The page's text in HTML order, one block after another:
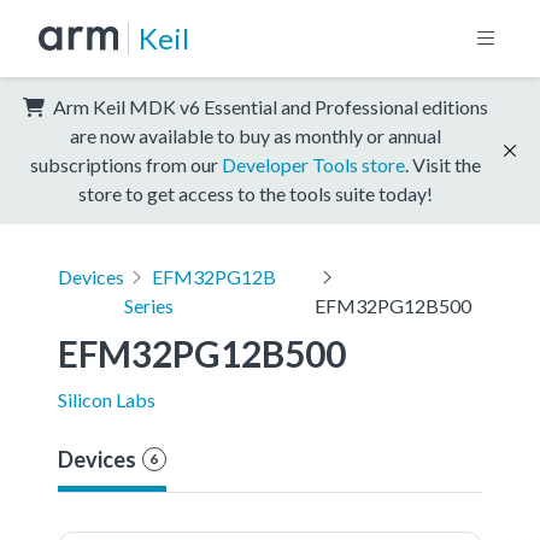
Keil
Arm Keil MDK v6 Essential and Professional editions
are now available to buy as monthly or annual
subscriptions from our Developer Tools store . Visit the
store to get access to the tools suite today!
Devices
EFM32PG12B
Series
EFM32PG12B500
EFM32PG12B500
Silicon Labs
Devices 6